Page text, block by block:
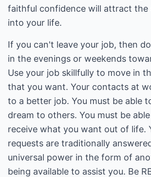
faithful confidence will attract the
into your life.
If you can't leave your job, then
in the evenings or weekends
Use your job skillfully to move in
that you want. Your contacts at
to a better job. You must be able
dream to others. You must be
receive what you want out of life.
requests are traditionally
universal power in the form of
being available to assist you. Be